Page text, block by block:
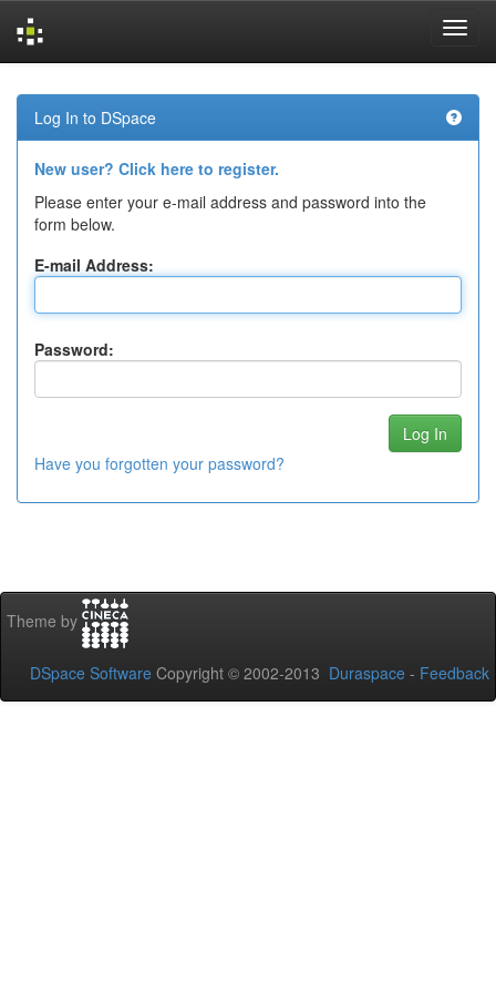
navigation
Log In to DSpace
New user? Click here to register.
Please enter your e-mail address and password into the
form below.
E-mail Address:
Password:
Have you forgotten your password?
Theme by
DSpace Software Copyright © 2002-2013 Duraspace - Feedback